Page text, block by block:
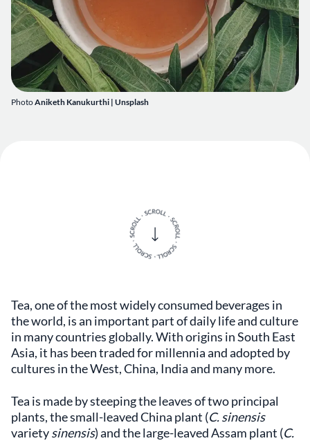
PhotoAniketh Kanukurthi | Unsplash
Tea, one of the most widely consumed beverages in
the world, is an important part of daily life and culture
in many countries globally. With origins in South East
Asia, it has been traded for millennia and adopted by
cultures in the West, China, India and many more.
Tea is made by steeping the leaves of two principal
plants, the small-leaved China plant (C. sinensis
varietysinensis) and the large-leaved Assam plant (C.